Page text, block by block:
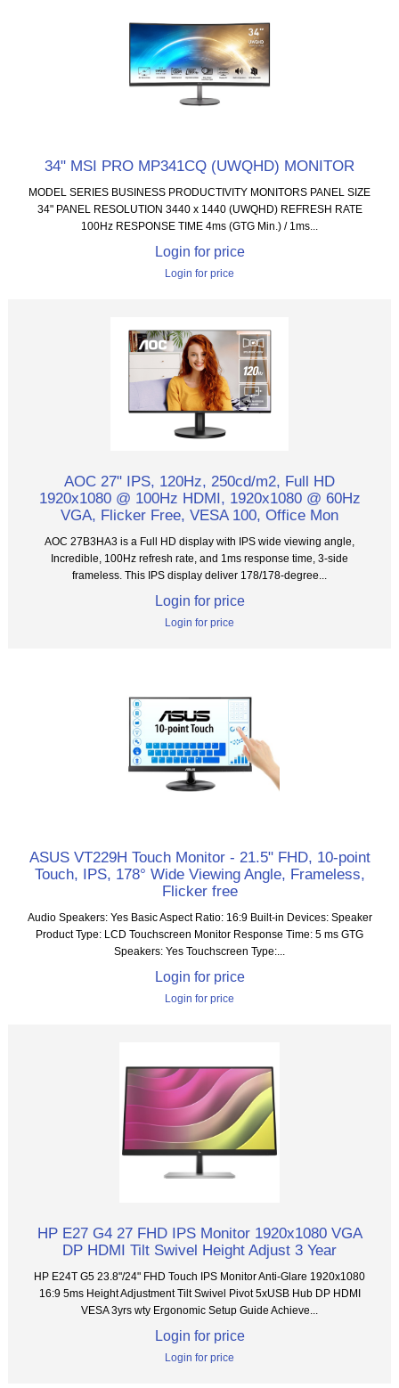
34" MSI PRO MP341CQ (UWQHD) MONITOR
MODEL SERIES BUSINESS PRODUCTIVITY MONITORS PANEL SIZE
34" PANEL RESOLUTION 3440 x 1440 (UWQHD) REFRESH RATE
100Hz RESPONSE TIME 4ms (GTG Min.) / 1ms...
Login for price
Login for price
AOC 27" IPS, 120Hz, 250cd/m2, Full HD
1920x1080 @ 100Hz HDMI, 1920x1080 @ 60Hz
VGA, Flicker Free, VESA 100, Office Mon
AOC 27B3HA3 is a Full HD display with IPS wide viewing angle,
Incredible, 100Hz refresh rate, and 1ms response time, 3-side
frameless. This IPS display deliver 178/178-degree...
Login for price
Login for price
ASUS VT229H Touch Monitor - 21.5" FHD, 10-point
Touch, IPS, 178° Wide Viewing Angle, Frameless,
Flicker free
Audio Speakers: Yes Basic Aspect Ratio: 16:9 Built-in Devices: Speaker
Product Type: LCD Touchscreen Monitor Response Time: 5 ms GTG
Speakers: Yes Touchscreen Type:...
Login for price
Login for price
HP E27 G4 27 FHD IPS Monitor 1920x1080 VGA
DP HDMI Tilt Swivel Height Adjust 3 Year
HP E24T G5 23.8"/24" FHD Touch IPS Monitor Anti-Glare 1920x1080
16:9 5ms Height Adjustment Tilt Swivel Pivot 5xUSB Hub DP HDMI
VESA 3yrs wty Ergonomic Setup Guide Achieve...
Login for price
Login for price